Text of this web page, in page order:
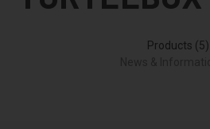
Products (5)